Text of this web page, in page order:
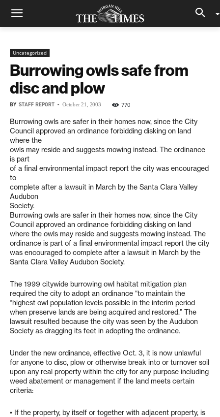
Uncategorized
Burrowing owls safe from
disc and plow
BY STAFF REPORT - October 21, 2003 770
Burrowing owls are safer in their homes now, since the City
Council approved an ordinance forbidding disking on land
where the
owls may reside and suggests mowing instead. The ordinance
is part
of a final environmental impact report the city was encouraged
to
complete after a lawsuit in March by the Santa Clara Valley
Audubon
Society.
Burrowing owls are safer in their homes now, since the City
Council approved an ordinance forbidding disking on land
where the owls may reside and suggests mowing instead. The
ordinance is part of a final environmental impact report the city
was encouraged to complete after a lawsuit in March by the
Santa Clara Valley Audubon Society.
The 1999 citywide burrowing owl habitat mitigation plan
required the city to adopt an ordinance “to maintain the
“highest owl population levels possible in the interim period
when preserve lands are being acquired and restored.” The
lawsuit resulted because the city was seen by the Audubon
Society as dragging its feet in adopting the ordinance.
Under the new ordinance, effective Oct. 3, it is now unlawful
for anyone to disc, plow or otherwise break into or turnover soil
upon any real property within the city for any purpose including
weed abatement or management if the land meets certain
criteria:
• If the property, by itself or together with adjacent property, is